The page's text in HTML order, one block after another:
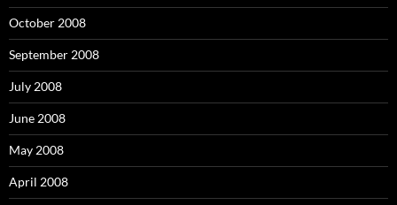
October 2008
September 2008
July 2008
June 2008
May 2008
April 2008